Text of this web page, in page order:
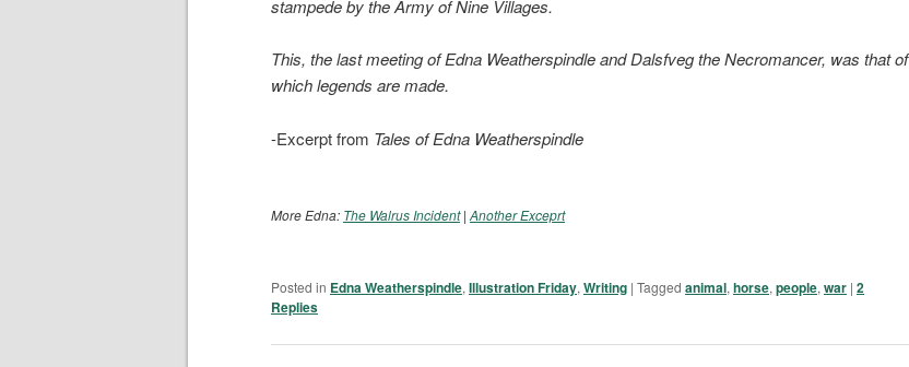
stampede by the Army of Nine Villages.
This, the last meeting of Edna Weatherspindle and Dalsfveg the Necromancer, was that of
which legends are made.
-Excerpt from Tales of Edna Weatherspindle
More Edna: The Walrus Incident| Another Exceprt
Posted in Edna Weatherspindle, Illustration Friday, Writing | Tagged animal, horse, people, war | 2
Replies